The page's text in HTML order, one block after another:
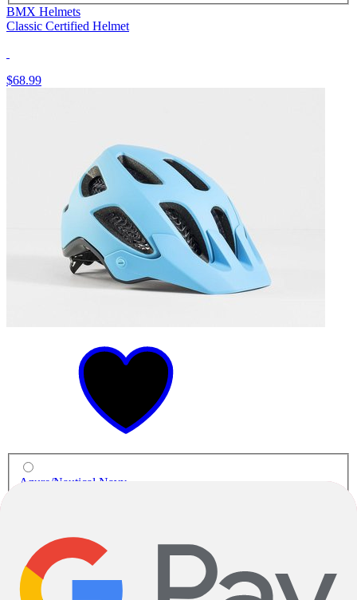
BMX Helmets
Classic Certified Helmet
$68.99
Azure/Nautical Navy
$159.99